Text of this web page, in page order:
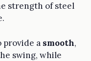
strength of steel
provide a smooth,
swing, while